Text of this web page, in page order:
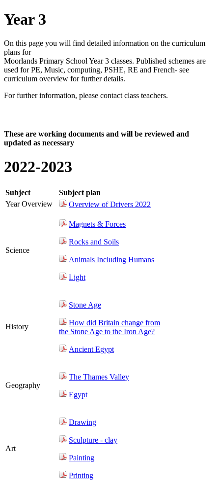
Year 3
On this page you will find detailed information on the curriculum
plans for
Moorlands Primary School Year 3 classes. Published schemes are
used for PE, Music, computing, PSHE, RE and French- see
curriculum overview for further details.
For further information, please contact class teachers.
These are working documents and will be reviewed and
updated as necessary
2022-2023
Subject
Subject plan
Year Overview
Overview of Drivers 2022
Science
Magnets & Forces
Rocks and Soils
Animals Including Humans
Light
History
Stone Age
How did Britain change from
the Stone Age to the Iron Age?
Ancient Egypt
Geography
The Thames Valley
Egypt
Art
Drawing
Sculpture - clay
Painting
Printing